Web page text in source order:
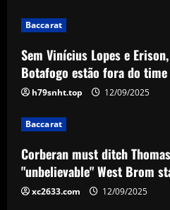
3
star
12/09/2025
4
Baccarat
Morgan
ruled out
12/09/2025
Baccarat
Baccarat
Sem Vinícius Lopes e
Botafogo estão fora do
h79snht.top 12/09/2025
Baccarat
Corberan must ditch
"unbelievable" West Brom
xc2633.com 12/09/2025